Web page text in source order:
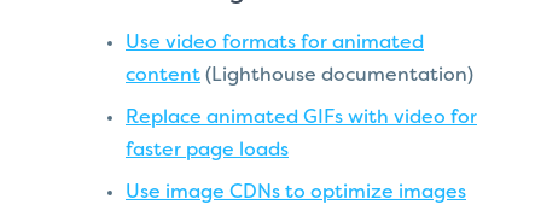
Use video formats for animated
content (Lighthouse documentation)
Replace animated GIFs with video for
faster page loads
Use image CDNs to optimize images